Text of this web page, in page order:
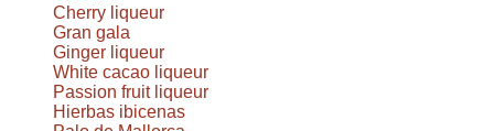
Cherry liqueur
Gran gala
Ginger liqueur
White cacao liqueur
Passion fruit liqueur
Hierbas ibicenas